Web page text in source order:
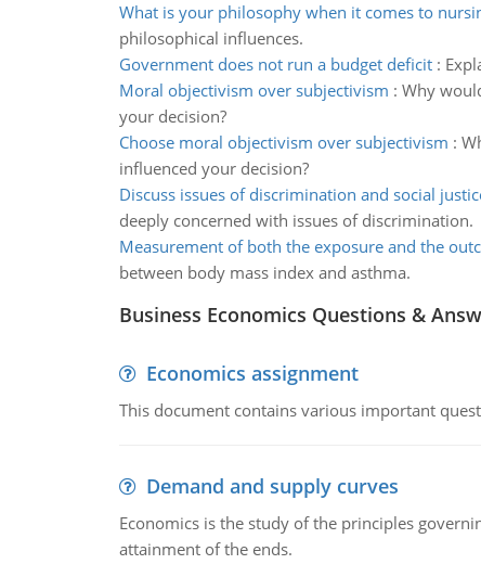
What is your philosophy when it comes to
philosophical influences.
Government does not run a budget deficit:
Moral objectivism over subjectivism : Why
your decision?
Choose moral objectivism over subjectivism :
influenced your decision?
Discuss issues of discrimination and social
deeply concerned with issues of discrimination.
Measurement of both the exposure and the
between body mass index and asthma.
Business Economics Questions &
Economics assignment
This document contains various important
Demand and supply curves
Economics is the study of the principles
attainment of the ends.